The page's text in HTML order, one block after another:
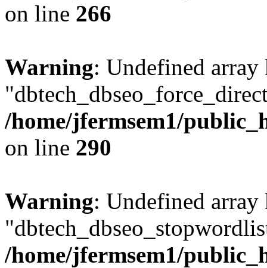
on line 266
Warning: Undefined array
/home/jfermsem1/
on line 290
Warning: Undefined array
/home/jfermsem1/